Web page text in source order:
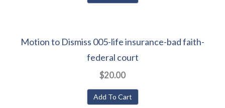
Motion to Dismiss 005-life insurance-bad faith-
federal court
$20.00
Add To Cart